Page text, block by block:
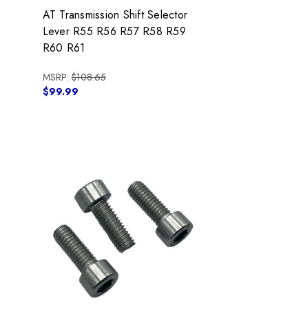
AT Transmission Shift Selector
Lever R55 R56 R57 R58 R59
R60 R61
MSRP:$108.65
$99.99